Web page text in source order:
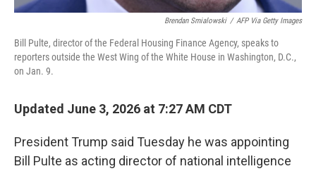
Brendan Smialowski / AFP Via Getty Images
Bill Pulte, director of the Federal Housing Finance Agency, speaks to
reporters outside the West Wing of the White House in Washington, D.C.,
on Jan. 9.
Updated June 3, 2026 at 7:27 AM CDT
President Trump said Tuesday he was appointing
Bill Pulte as acting director of national intelligence